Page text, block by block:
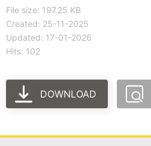
File size: 197.25 KB
Created: 25-11-2025
Updated: 17-01-2026
Hits: 102
DOWNLOAD